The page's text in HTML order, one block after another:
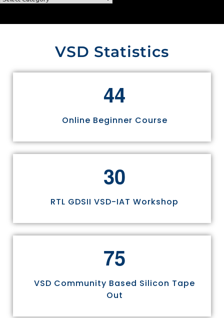
VSD Statistics
44
Online Beginner Course
30
RTL GDSII VSD-IAT Workshop
75
VSD Community Based Silicon Tape
Out